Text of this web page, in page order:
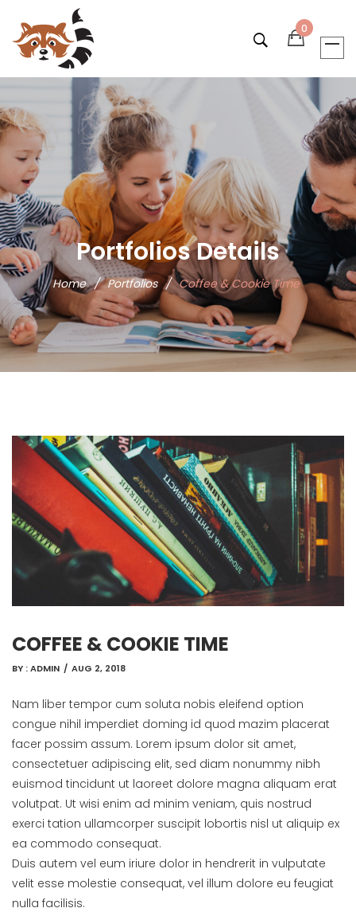
0
Portfolios Details
Home / Portfolios / Coffee & Cookie Time
COFFEE & COOKIE TIME
BY :ADMIN / AUG 2, 2018
Nam liber tempor cum soluta nobis eleifend option
congue nihil imperdiet doming id quod mazim placerat
facer possim assum. Lorem ipsum dolor sit amet,
consectetuer adipiscing elit, sed diam nonummy nibh
euismod tincidunt ut laoreet dolore magna aliquam erat
volutpat. Ut wisi enim ad minim veniam, quis nostrud
exerci tation ullamcorper suscipit lobortis nisl ut aliquip ex
ea commodo consequat.
Duis autem vel eum iriure dolor in hendrerit in vulputate
velit esse molestie consequat, vel illum dolore eu feugiat
nulla facilisis.